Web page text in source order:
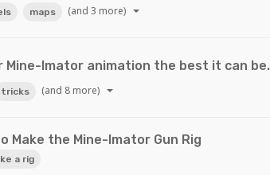
maps (and 3 more)
Mine-Imator animation the best it can be.
tricks (and 8 more)
Make the Mine-Imator Gun Rig
a rig